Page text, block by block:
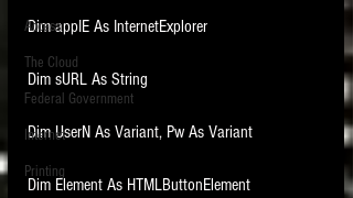
Access
The Cloud
Federal Government
Internet
Printing
Dim appIE As InternetExplorer
Dim sURL As String
Dim UserN As Variant, Pw As Variant
Dim Element As HTMLButtonElement